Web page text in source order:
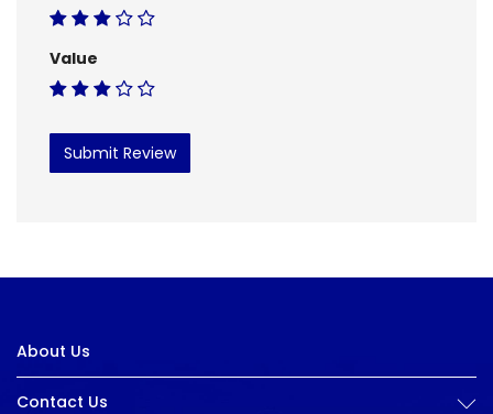
Value
Submit Review
About Us
Contact Us